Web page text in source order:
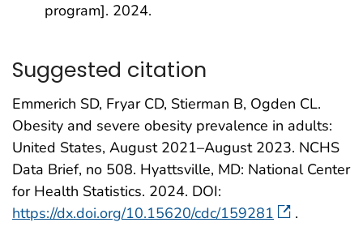
program]. 2024.
Suggested citation
Emmerich SD, Fryar CD, Stierman B, Ogden CL.
Obesity and severe obesity prevalence in adults:
United States, August 2021–August 2023. NCHS
Data Brief, no 508. Hyattsville, MD: National Center
for Health Statistics. 2024. DOI:
https://dx.doi.org/10.15620/cdc/159281
.